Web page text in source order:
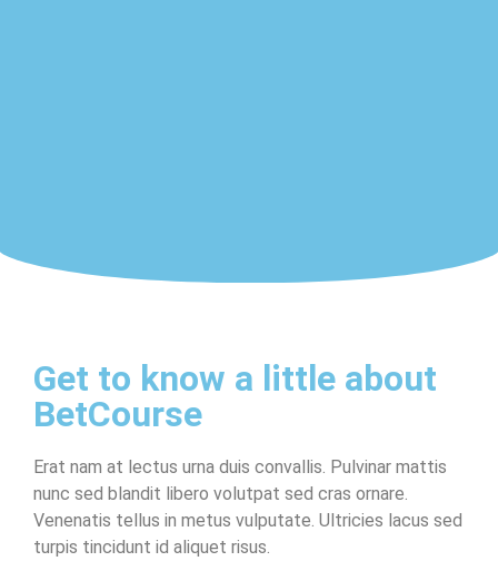
Get to know a little about
BetCourse
Erat nam at lectus urna duis convallis. Pulvinar mattis
nunc sed blandit libero volutpat sed cras ornare.
Venenatis tellus in metus vulputate. Ultricies lacus sed
turpis tincidunt id aliquet risus.